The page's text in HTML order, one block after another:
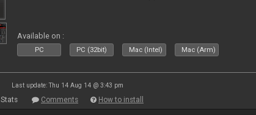
Available on :
PC PC (32bit) Mac (Intel) Mac (Arm)
Last update: Thu 14 Aug 14 @ 3:43 pm
Stats Comments How to install